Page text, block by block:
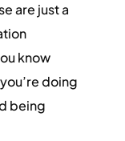
are just a
know
doing
being